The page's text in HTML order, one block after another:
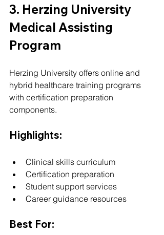
3. Herzing University
Medical Assisting
Program
Herzing University offers online and
hybrid healthcare training programs
with certification preparation
components.
Highlights:
Clinical skills curriculum
Certification preparation
Student support services
Career guidance resources
Best For: